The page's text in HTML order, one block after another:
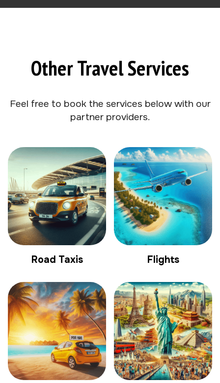
Other Travel Services
Feel free to book the services below with our
partner providers.
Road Taxis Flights